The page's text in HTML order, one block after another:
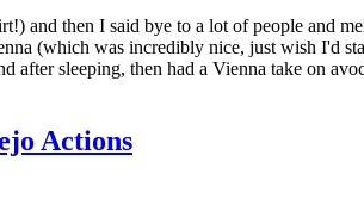
and then I said bye to a lot of people and
(which was incredibly nice, just wish I'd
sleeping, then had a Vienna take on
Actions